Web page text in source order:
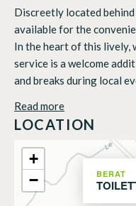
Discreetly located
available for the
In the heart of this lively,
service is a welcome
and breaks during local
Read more
LOCATION
BERAT
+
−